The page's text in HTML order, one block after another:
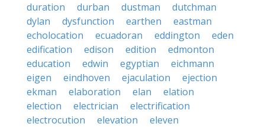
duration
durban dustman
dutchman
dylan
dysfunction earthen
eastman
echolocation
ecuadoran eddington
eden
edification
edison edition
edmonton
education
edwin egyptian
eichmann
eigen
eindhoven ejaculation
ejection
ekman
elaboration elan
elation
election
electrician
electrification
electrocution
elevation
eleven